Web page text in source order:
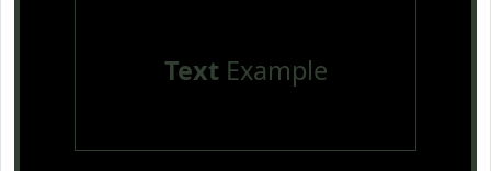
TextExample